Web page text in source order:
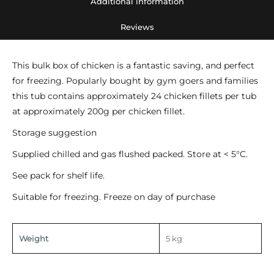
Reviews
This bulk box of chicken is a fantastic saving, and perfect
for freezing. Popularly bought by gym goers and families
this tub contains approximately 24 chicken fillets per tub
at approximately 200g per chicken fillet.
Storage suggestion
Supplied chilled and gas flushed packed. Store at < 5°C.
See pack for shelf life.
Suitable for freezing. Freeze on day of purchase
Weight 5 kg